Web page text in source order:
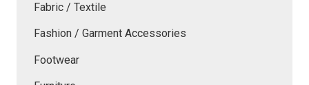
Fabric / Textile
Fashion / Garment Accessories
Footwear